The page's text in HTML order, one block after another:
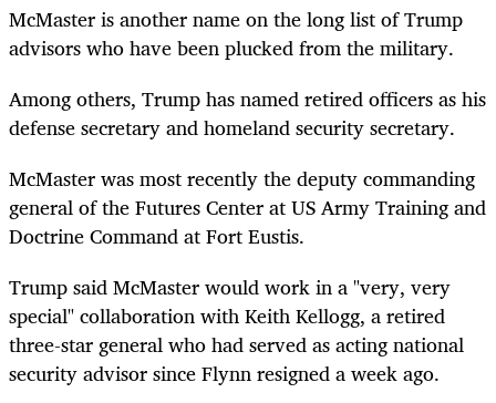
McMaster is another name on the long list of Trump
advisors who have been plucked from the military.
Among others, Trump has named retired officers as his
defense secretary and homeland security secretary.
McMaster was most recently the deputy commanding
general of the Futures Center at US Army Training and
Doctrine Command at Fort Eustis.
Trump said McMaster would work in a "very, very
special" collaboration with Keith Kellogg, a retired
three-star general who had served as acting national
security advisor since Flynn resigned a week ago.